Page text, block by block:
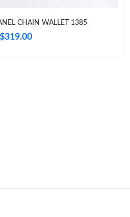
Jul 27, 2026 at 6:09 PM.
on May 10, 2026 at 9:55 AM.
CHAIN WALLET 1385
$319.00